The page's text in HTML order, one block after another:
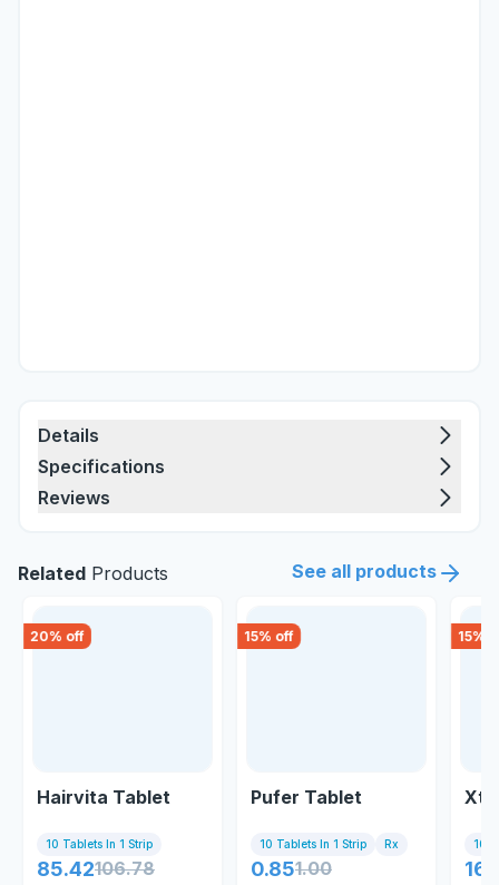
Details
Specifications
Reviews
Related Products See all products
20% off
Hairvita Tablet
10 Tablets In 1 Strip
85.42106.78
15% off
Pufer Tablet
10 Tablets In 1 Strip Rx
0.851.00
15%
10